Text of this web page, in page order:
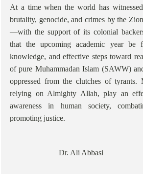
At a time when the world has
brutality, genocide, and crimes by the
—with the support of its colonial
that the upcoming academic year be
knowledge, and effective steps toward
of pure Muhammadan Islam (SAWW)
oppressed from the clutches of tyrants.
relying on Almighty Allah, play an
awareness in human society,
promoting justice.
Dr. Ali